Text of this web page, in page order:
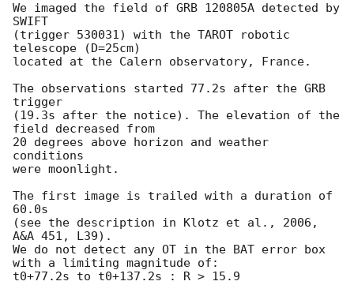
We imaged the field of GRB 120805A detected by
SWIFT
(trigger 530031) with the TAROT robotic
telescope (D=25cm)
located at the Calern observatory, France.
The observations started 77.2s after the GRB
trigger
(19.3s after the notice). The elevation of the
field decreased from
20 degrees above horizon and weather
conditions
were moonlight.
The first image is trailed with a duration of
60.0s
(see the description in Klotz et al., 2006,
A&A 451, L39).
We do not detect any OT in the BAT error box
with a limiting magnitude of:
t0+77.2s to t0+137.2s : R > 15.9